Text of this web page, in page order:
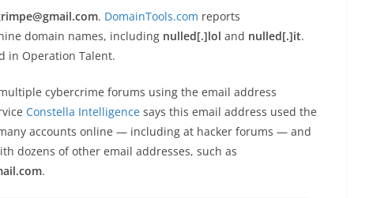
. DomainTools.com reports
domain names, including nulled[.]lol and nulled[.]it.
in Operation Talent.
cybercrime forums using the email address
Constella Intelligence says this email address used the
accounts online — including at hacker forums — and
dozens of other email addresses, such as
.